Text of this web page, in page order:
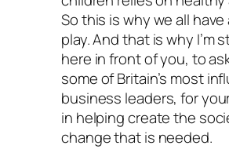
So this is why we all have
play. And that is why I’m
here in front of you, to
some of Britain’s most
business leaders, for
in helping create the
change that is needed.